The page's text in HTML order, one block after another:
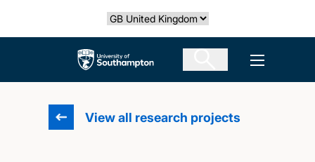
Select country
The University of Southampton Open
View all research projects